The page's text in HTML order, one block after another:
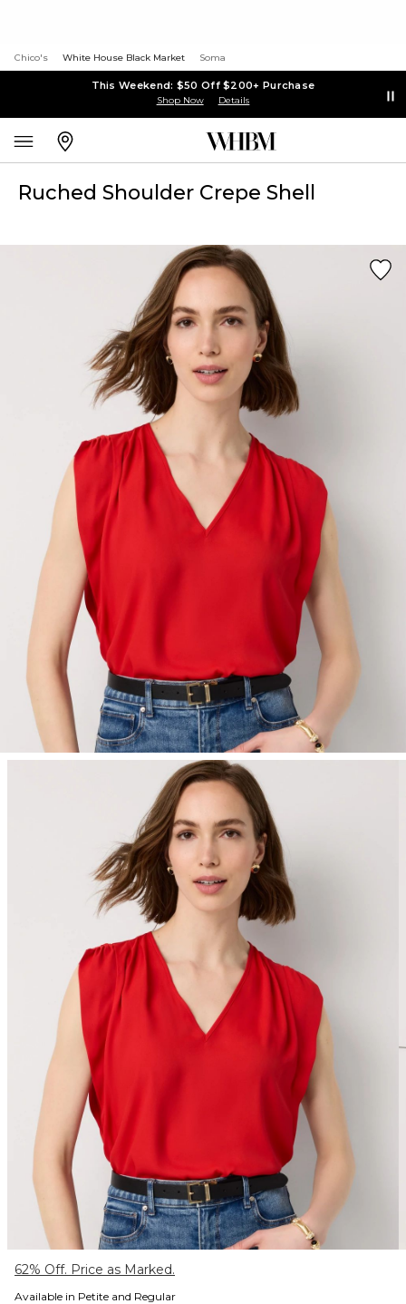
Chico's White House Black Market Soma
This Weekend: $50 Off $200+ Purchase
Shop Now Details
Ruched Shoulder Crepe Shell
62% Off. Price as Marked.
Available in Petite and Regular